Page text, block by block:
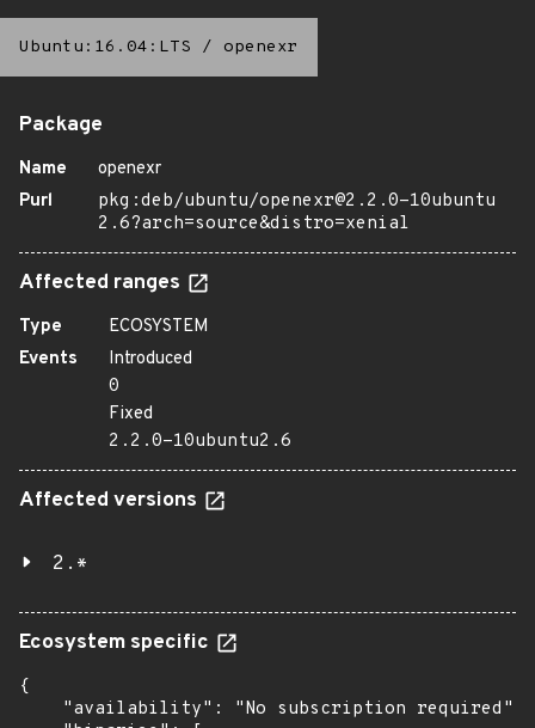
Ubuntu:16.04:LTS / openexr
Package
Name
openexr
Purl
pkg:deb/ubuntu/openexr@2.2.0-10ubuntu
2.6?arch=source&distro=xenial
Affected ranges
Type
ECOSYSTEM
Events
Introduced
0
Fixed
2.2.0-10ubuntu2.6
Affected versions
2.*
Ecosystem specific
{
    "availability": "No subscription required",